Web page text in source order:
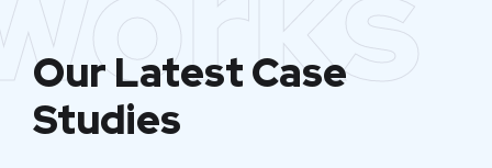
Our Latest Case
Studies